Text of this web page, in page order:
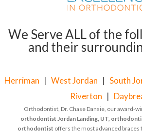
We Serve ALL of the
and their
Herriman | West Jordan | South
Riverton |
Orthodontist, Dr. Chase Dansie, our award-
orthodontist Jordan Landing, UT,
orthodontist offers the most advanced braces